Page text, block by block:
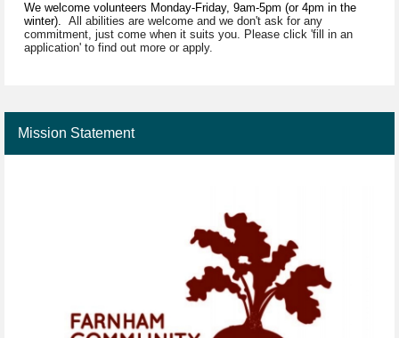
We welcome volunteers Monday-Friday, 9am-5pm (or 4pm in the
winter). All abilities are welcome and we don't ask for any
commitment, just come when it suits you. Please click 'fill in an
application' to find out more or apply.
Mission Statement